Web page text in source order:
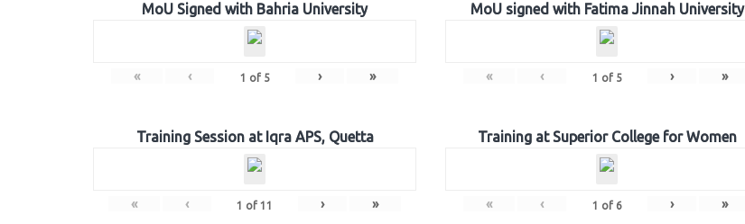
MoU Signed with Bahria University
« ‹ 1 of 5 › »
MoU signed with Fatima Jinnah University
« ‹ 1 of 5 › »
Training Session at Iqra APS, Quetta
« ‹ 1 of 11 › »
Training at Superior College for Women
« ‹ 1 of 6 › »